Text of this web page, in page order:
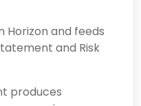
Horizon and feeds
and Risk
produces